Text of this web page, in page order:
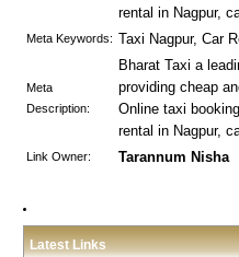
rental in Nagpur,
Meta Keywords: Taxi Nagpur, Car
Meta
Description:
Bharat Taxi a
providing cheap
Online taxi
rental in Nagpur,
Link Owner: Tarannum Nisha
Latest Links